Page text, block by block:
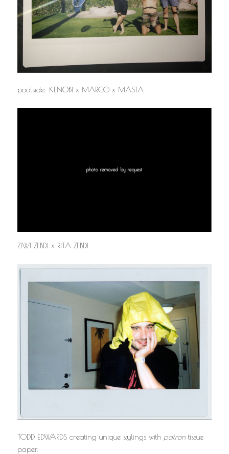
poolside: KENOBI x MARCO x MASTA
ZIWI ZEBDI x RITA ZEBDI
TODD EDWARDS creating unique stylings with patron tissue
paper.